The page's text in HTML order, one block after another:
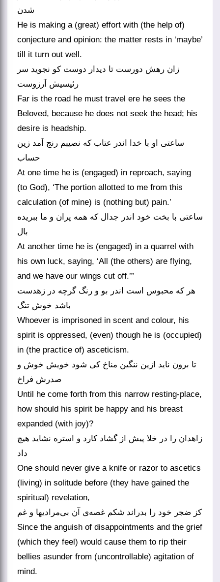
شدن
He is making a (great) effort with (the help of)
conjecture and opinion: the matter rests in ‘maybe’
till it turn out well.
زان رهش دورست تا دیدار دوست کو نجوید سر
رئیسیش آرزوست
Far is the road he must travel ere he sees the
Beloved, because he does not seek the head; his
desire is headship.
ساعتی او با خدا اندر عتاب که نصیبم رنج آمد زین
حساب
At one time he is (engaged) in reproach, saying
(to God), ‘The portion allotted to me from this
calculation (of mine) is (nothing but) pain.’
ساعتی با بخت خود اندر جدال که همه پران و ما ببریده
بال
At another time he is (engaged) in a quarrel with
his own luck, saying, ‘All (the others) are flying,
and we have our wings cut off.’”
هر که محبوس است اندر بو و رنگ گرچه در زهدست
باشد خوش تنگ
Whoever is imprisoned in scent and colour, his
spirit is oppressed, (even) though he is (occupied)
in (the practice of) asceticism.
تا برون ناید ازین ننگین مناخ کی شود خویش خوش و
صدرش فراخ
Until he come forth from this narrow resting-place,
how should his spirit be happy and his breast
expanded (with joy)?
زاهدان را در خلا پیش از گشاد کارد و استره نشاید هیچ
داد
One should never give a knife or razor to ascetics
(living) in solitude before (they have gained the
spiritual) revelation,
کز ضجر خود را بدراند شکم غصه‌ی آن بی‌مرادیها و غم
Since the anguish of disappointments and the grief
(which they feel) would cause them to rip their
bellies asunder from (uncontrollable) agitation of
mind.